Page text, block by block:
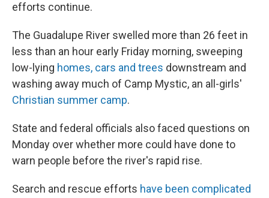
efforts continue.
The Guadalupe River swelled more than 26 feet in
less than an hour early Friday morning, sweeping
low-lying homes, cars and trees downstream and
washing away much of Camp Mystic, an all-girls'
Christian summer camp.
State and federal officials also faced questions on
Monday over whether more could have done to
warn people before the river's rapid rise.
Search and rescue efforts have been complicated